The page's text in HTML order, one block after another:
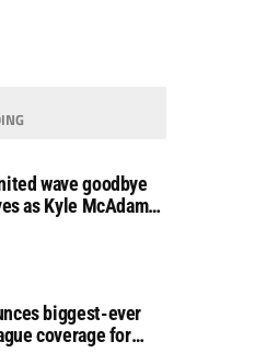
wave goodbye
as Kyle McAdam
biggest-ever
coverage for